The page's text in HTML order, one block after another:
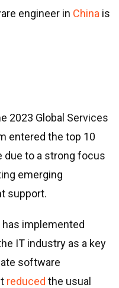
engineer in China is
2023 Global Services
entered the top 10
due to a strong focus
emerging
support.
implemented
IT industry as a key
software
reduced the usual